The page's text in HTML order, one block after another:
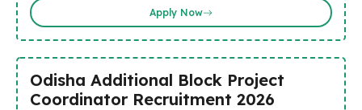
Apply Now
Odisha Additional Block Project
Coordinator Recruitment 2026